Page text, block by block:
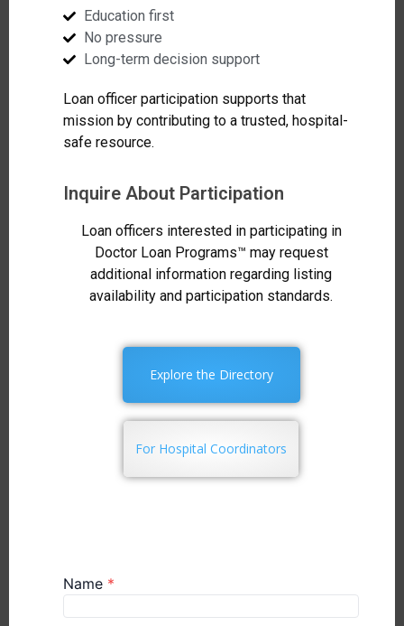
Education first
No pressure
Long-term decision support
Loan officer participation supports that
mission by contributing to a trusted, hospital-
safe resource.
Inquire About Participation
Loan officers interested in participating in
Doctor Loan Programs™ may request
additional information regarding listing
availability and participation standards.
Explore the Directory
For Hospital Coordinators